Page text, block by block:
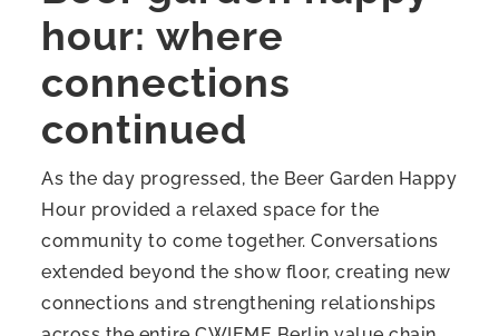
hour: where
connections
continued
As the day progressed, the Beer Garden Happy
Hour provided a relaxed space for the
community to come together. Conversations
extended beyond the show floor, creating new
connections and strengthening relationships